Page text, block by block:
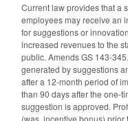
Current law provides that a
employees may receive an
for suggestions or
increased revenues to the
public. Amends GS 143-
generated by suggestions
after a 12-month period of
than 90 days after the one-
suggestion is approved.
(was, incentive bonus)